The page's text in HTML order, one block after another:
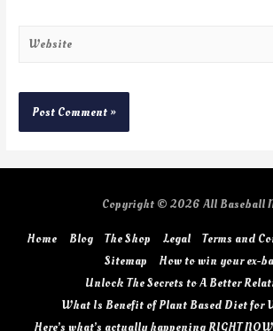
Copyright © 2026 All Baseball
Home Blog The Shop Legal Terms and
Sitemap
How to win your ex-
Unlock The Secrets to A Better
What Is Benefit of Plant Based Diet for
Here’s what’s actually happening RIGHT